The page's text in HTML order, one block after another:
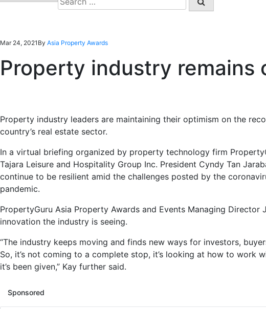
for:
Mar 24, 2021 By Asia Property Awards
Property industry remains
Property industry leaders are maintaining their optimism on the
country’s real estate sector.
In a virtual briefing organized by property technology firm
Tajara Leisure and Hospitality Group Inc. President Cyndy Tan
continue to be resilient amid the challenges posted by the
pandemic.
PropertyGuru Asia Property Awards and Events Managing Director
innovation the industry is seeing.
“The industry keeps moving and finds new ways for investors,
So, it’s not coming to a complete stop, it’s looking at how to work
it’s been given,” Kay further said.
Sponsored